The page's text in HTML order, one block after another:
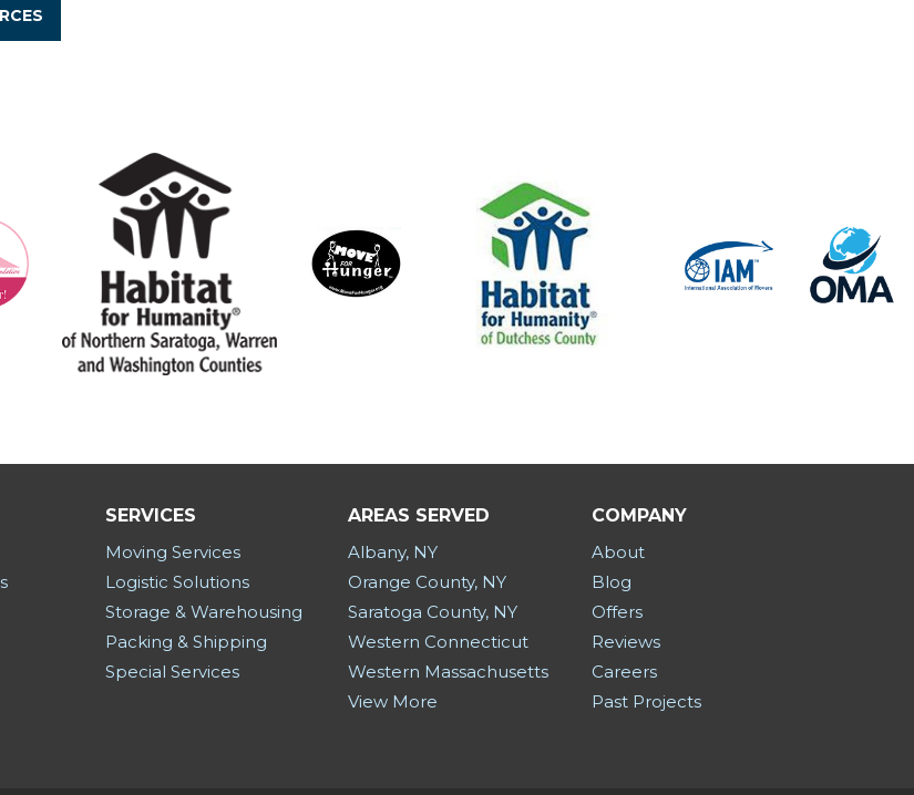
SERVICES
Moving Services
Logistic Solutions
Storage & Warehousing
Packing & Shipping
Special Services
AREAS SERVED
Albany, NY
Orange County, NY
Saratoga County, NY
Western Connecticut
Western Massachusetts
View More
COMPANY
About
Blog
Offers
Reviews
Careers
Past Projects